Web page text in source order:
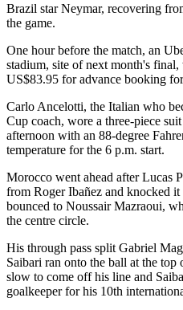
Brazil star Neymar, recovering
the game.
One hour before the match, an
stadium, site of next month's
US$83.95 for advance booking
Carlo Ancelotti, the Italian who
Cup coach, wore a three-piece
afternoon with an 88-degree
temperature for the 6 p.m. start.
Morocco went ahead after Lucas
from Roger Ibañez and knocked
bounced to Noussair Mazraoui,
the centre circle.
His through pass split Gabriel
Saibari ran onto the ball at the
slow to come off his line and
goalkeeper for his 10th